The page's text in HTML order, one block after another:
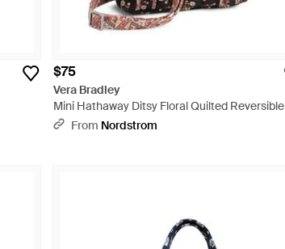
$75
Vera Bradley
Mini Hathaway Ditsy Floral Quilted Reversible
Tote - Black
From Nordstrom